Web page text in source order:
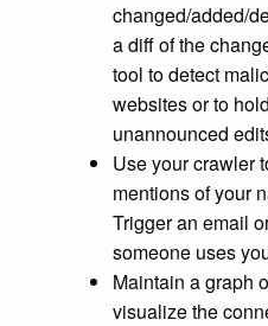
changed/added/
a diff of the
tool to detect
websites or to
unannounced
Use your crawler
mentions of your
Trigger an email
someone uses
Maintain a graph
visualize the